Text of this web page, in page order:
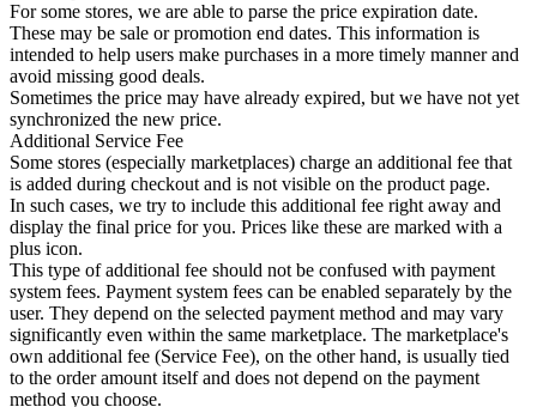
For some stores, we are able to parse the price expiration date.
These may be sale or promotion end dates. This information is
intended to help users make purchases in a more timely manner and
avoid missing good deals.
Sometimes the price may have already expired, but we have not yet
synchronized the new price.
Additional Service Fee
Some stores (especially marketplaces) charge an additional fee that
is added during checkout and is not visible on the product page.
In such cases, we try to include this additional fee right away and
display the final price for you. Prices like these are marked with a
plus icon.
This type of additional fee should not be confused with payment
system fees. Payment system fees can be enabled separately by the
user. They depend on the selected payment method and may vary
significantly even within the same marketplace. The marketplace's
own additional fee (Service Fee), on the other hand, is usually tied
to the order amount itself and does not depend on the payment
method you choose.